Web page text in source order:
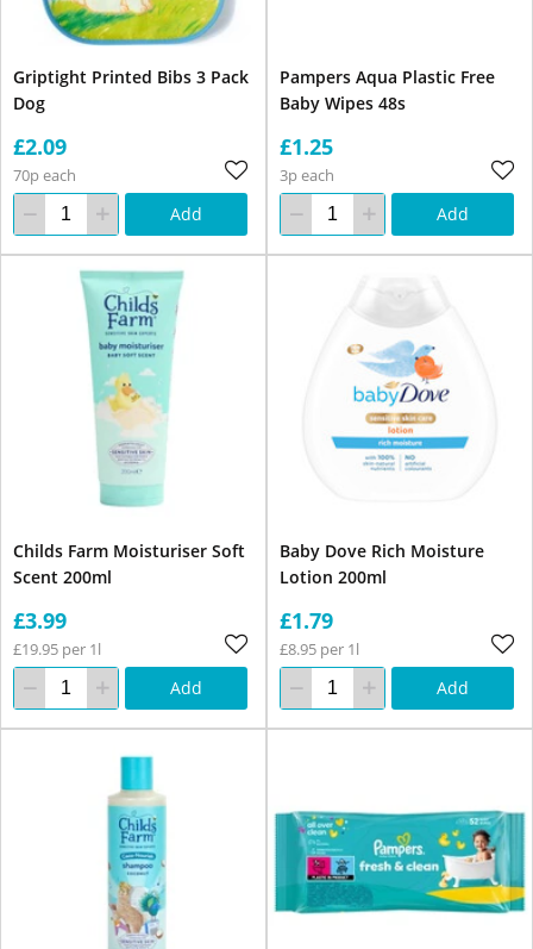
Griptight Printed Bibs 3 Pack
Dog
£2.09
70p each
Add
Pampers Aqua Plastic Free
Baby Wipes 48s
£1.25
3p each
Add
Childs Farm Moisturiser Soft
Scent 200ml
£3.99
£19.95 per 1l
Add
Baby Dove Rich Moisture
Lotion 200ml
£1.79
£8.95 per 1l
Add